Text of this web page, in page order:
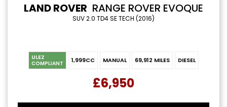
LAND ROVER RANGE ROVER EVOQUE
SUV 2.0 TD4 SE TECH (2016)
ULEZ
COMPLIANT 1,999CC MANUAL 69,912 MILES DIESEL
£6,950